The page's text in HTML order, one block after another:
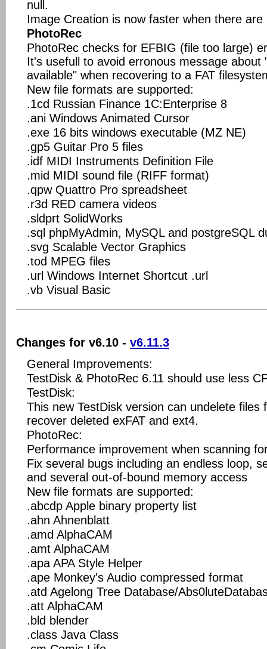
null.
Image Creation is now faster when there are
PhotoRec
PhotoRec checks for EFBIG (file too large)
It's usefull to avoid erronous message about
available" when recovering to a FAT
New file formats are supported:
.1cd Russian Finance 1C:Enterprise 8
.ani Windows Animated Cursor
.exe 16 bits windows executable (MZ NE)
.gp5 Guitar Pro 5 files
.idf MIDI Instruments Definition File
.mid MIDI sound file (RIFF format)
.qpw Quattro Pro spreadsheet
.r3d RED camera videos
.sldprt SolidWorks
.sql phpMyAdmin, MySQL and postgreSQL
.svg Scalable Vector Graphics
.tod MPEG files
.url Windows Internet Shortcut .url
.vb Visual Basic
Changes for v6.10 - v6.11.3
General Improvements:
TestDisk & PhotoRec 6.11 should use less
TestDisk:
This new TestDisk version can undelete files
recover deleted exFAT and ext4.
PhotoRec:
Performance improvement when scanning
Fix several bugs including an endless loop,
and several out-of-bound memory access
New file formats are supported:
.abcdp Apple binary property list
.ahn Ahnenblatt
.amd AlphaCAM
.amt AlphaCAM
.apa APA Style Helper
.ape Monkey's Audio compressed format
.atd Agelong Tree Database/
.att AlphaCAM
.bld blender
.class Java Class